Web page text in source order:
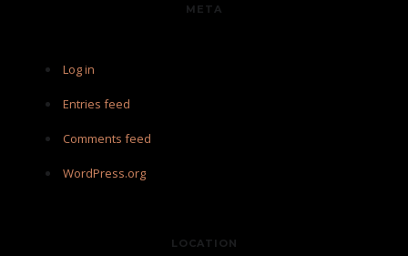
META
Log in
Entries feed
Comments feed
WordPress.org
LOCATION